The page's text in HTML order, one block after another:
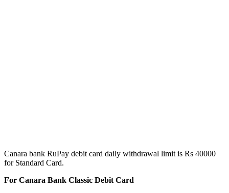
Canara bank RuPay debit card daily withdrawal limit is Rs 40000
for Standard Card.
For Canara Bank Classic Debit Card